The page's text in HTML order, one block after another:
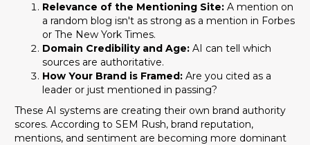
Relevance of the Mentioning Site: A mention on
a random blog isn't as strong as a mention in Forbes
or The New York Times.
Domain Credibility and Age: AI can tell which
sources are authoritative.
How Your Brand is Framed: Are you cited as a
leader or just mentioned in passing?
These AI systems are creating their own brand authority
scores. According to SEM Rush, brand reputation,
mentions, and sentiment are becoming more dominant